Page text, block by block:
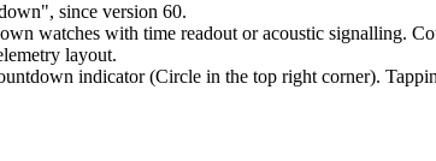
since version 60.
watches with time readout or acoustic signalling.
layout.
indicator (Circle in the top right corner).